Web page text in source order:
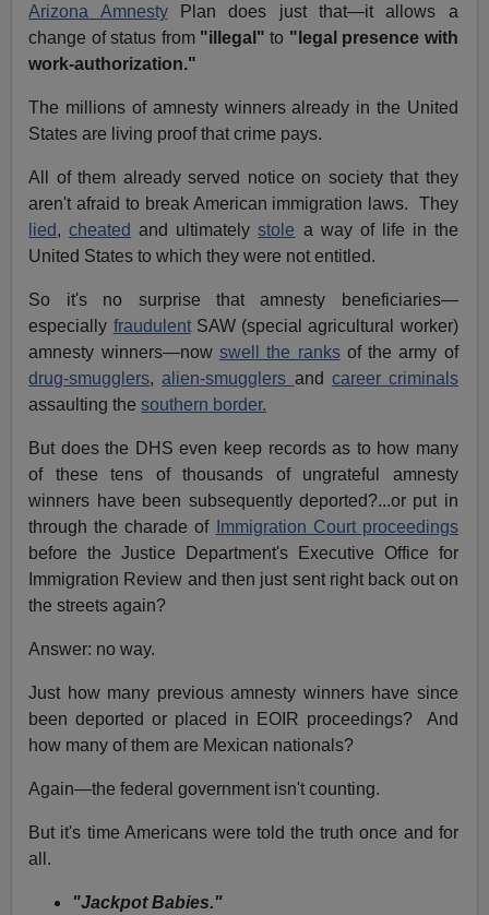
Arizona AmnestyPlan does just that—it allows a
change of status from "illegal" to "legal presence with
work-authorization."
The millions of amnesty winners already in the United
States are living proof that crime pays.
All of them already served notice on society that they
aren't afraid to break American immigration laws. They
lied,cheated and ultimatelystole a way of life in the
United States to which they were not entitled.
So it's no surprise that amnesty beneficiaries—
especially fraudulentSAW (special agricultural worker)
amnesty winners—now swell the ranksof the army of
drug-smugglers,alien-smugglers and career criminals
assaulting thesouthern border.
But does the DHS even keep records as to how many
of these tens of thousands of ungrateful amnesty
winners have been subsequently deported?...or put in
through the charade of
Immigration Court proceedings
before the Justice Department's Executive Office for
Immigration Review and then just sent right back out on
the streets again?
Answer: no way.
Just how many previous amnesty winners have since
been deported or placed in EOIR proceedings? And
how many of them are Mexican nationals?
Again—the federal government isn't counting.
But it's time Americans were told the truth once and for
all.
"Jackpot Babies."